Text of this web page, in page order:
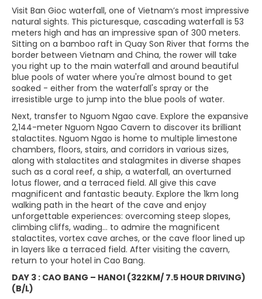
Visit Ban Gioc waterfall, one of Vietnam’s most impressive
natural sights. This picturesque, cascading waterfall is 53
meters high and has an impressive span of 300 meters.
Sitting on a bamboo raft in Quay Son River that forms the
border between Vietnam and China, the rower will take
you right up to the main waterfall and around beautiful
blue pools of water where you're almost bound to get
soaked - either from the waterfall's spray or the
irresistible urge to jump into the blue pools of water.
Next, transfer to Nguom Ngao cave. Explore the expansive
2,144-meter Nguom Ngao Cavern to discover its brilliant
stalactites. Nguom Ngao is home to multiple limestone
chambers, floors, stairs, and corridors in various sizes,
along with stalactites and stalagmites in diverse shapes
such as a coral reef, a ship, a waterfall, an overturned
lotus flower, and a terraced field. All give this cave
magnificent and fantastic beauty. Explore the 1km long
walking path in the heart of the cave and enjoy
unforgettable experiences: overcoming steep slopes,
climbing cliffs, wading... to admire the magnificent
stalactites, vortex cave arches, or the cave floor lined up
in layers like a terraced field. After visiting the cavern,
return to your hotel in Cao Bang.
DAY 3 : CAO BANG – HANOI (322KM/ 7.5 HOUR DRIVING)
(B/L)